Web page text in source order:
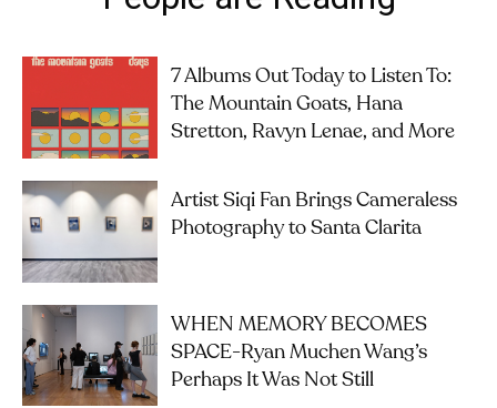
7 Albums Out Today to Listen To:
The Mountain Goats, Hana
Stretton, Ravyn Lenae, and More
Artist Siqi Fan Brings Cameraless
Photography to Santa Clarita
WHEN MEMORY BECOMES
SPACE-Ryan Muchen Wang’s
Perhaps It Was Not Still